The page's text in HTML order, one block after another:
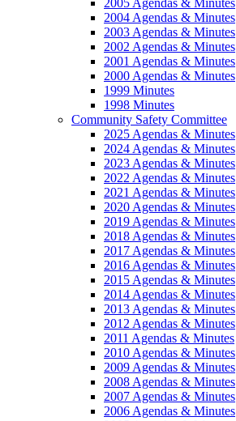
2004 Agendas & Minutes
2003 Agendas & Minutes
2002 Agendas & Minutes
2001 Agendas & Minutes
2000 Agendas & Minutes
1999 Minutes
1998 Minutes
Community Safety Committee
2025 Agendas & Minutes
2024 Agendas & Minutes
2023 Agendas & Minutes
2022 Agendas & Minutes
2021 Agendas & Minutes
2020 Agendas & Minutes
2019 Agendas & Minutes
2018 Agendas & Minutes
2017 Agendas & Minutes
2016 Agendas & Minutes
2015 Agendas & Minutes
2014 Agendas & Minutes
2013 Agendas & Minutes
2012 Agendas & Minutes
2011 Agendas & Minutes
2010 Agendas & Minutes
2009 Agendas & Minutes
2008 Agendas & Minutes
2007 Agendas & Minutes
2006 Agendas & Minutes